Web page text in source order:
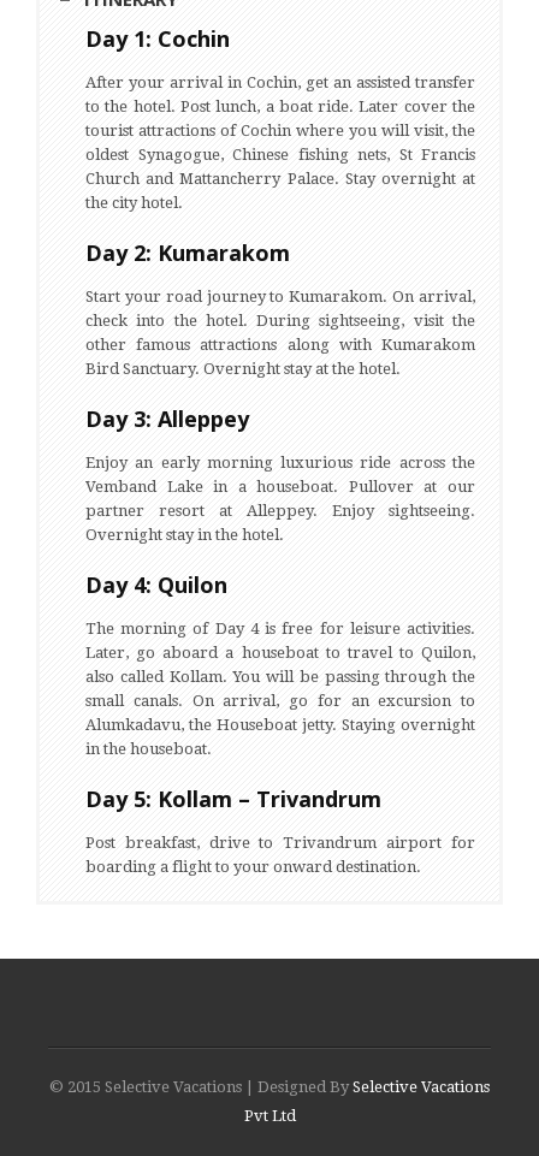
Day 1: Cochin
After your arrival in Cochin, get an assisted transfer
to the hotel. Post lunch, a boat ride. Later cover the
tourist attractions of Cochin where you will visit, the
oldest Synagogue, Chinese fishing nets, St Francis
Church and Mattancherry Palace. Stay overnight at
the city hotel.
Day 2: Kumarakom
Start your road journey to Kumarakom. On arrival,
check into the hotel. During sightseeing, visit the
other famous attractions along with Kumarakom
Bird Sanctuary. Overnight stay at the hotel.
Day 3: Alleppey
Enjoy an early morning luxurious ride across the
Vemband Lake in a houseboat. Pullover at our
partner resort at Alleppey. Enjoy sightseeing.
Overnight stay in the hotel.
Day 4: Quilon
The morning of Day 4 is free for leisure activities.
Later, go aboard a houseboat to travel to Quilon,
also called Kollam. You will be passing through the
small canals. On arrival, go for an excursion to
Alumkadavu, the Houseboat jetty. Staying overnight
in the houseboat.
Day 5: Kollam – Trivandrum
Post breakfast, drive to Trivandrum airport for
boarding a flight to your onward destination.
© 2015 Selective Vacations | Designed BySelective Vacations
Pvt Ltd